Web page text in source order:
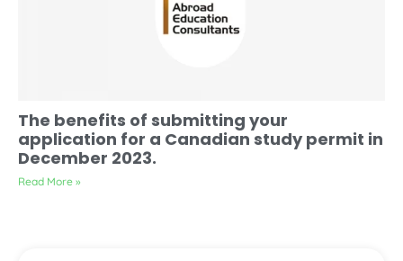
The benefits of submitting your
application for a Canadian study permit in
December 2023.
Read More »